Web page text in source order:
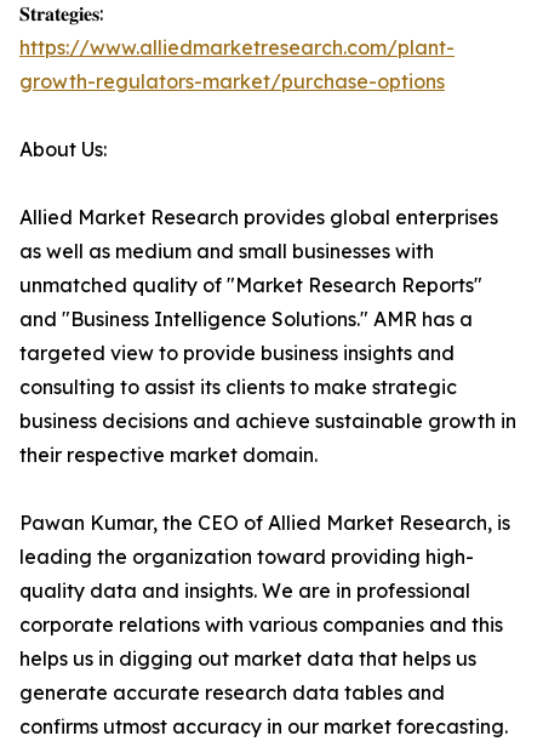
𝐒𝐭𝐫𝐚𝐭𝐞𝐠𝐢𝐞𝐬:
https://www.alliedmarketresearch.com/plant-
growth-regulators-market/purchase-options
About Us:
Allied Market Research provides global enterprises
as well as medium and small businesses with
unmatched quality of "Market Research Reports"
and "Business Intelligence Solutions." AMR has a
targeted view to provide business insights and
consulting to assist its clients to make strategic
business decisions and achieve sustainable growth in
their respective market domain.
Pawan Kumar, the CEO of Allied Market Research, is
leading the organization toward providing high-
quality data and insights. We are in professional
corporate relations with various companies and this
helps us in digging out market data that helps us
generate accurate research data tables and
confirms utmost accuracy in our market forecasting.